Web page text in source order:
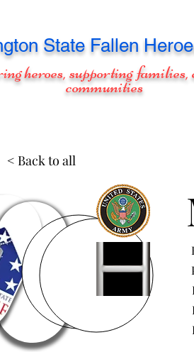
State Fallen
heroes, supporting families,
communities
< Back to all